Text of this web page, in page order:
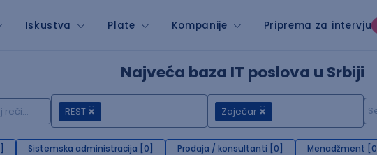
Iskustva Plate Kompanije Priprema za intervju
Najveća baza IT poslova u Srbiji
REST Zaječar
Sistemska administracija [0] Prodaja / konsultanti [0] Menadžment [0]